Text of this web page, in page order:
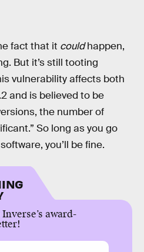
fact that it couldhappen,
But it’s still tooting
vulnerability affects both
and is believed to be
the number of
So long as you go
you’ll be fine.
award-